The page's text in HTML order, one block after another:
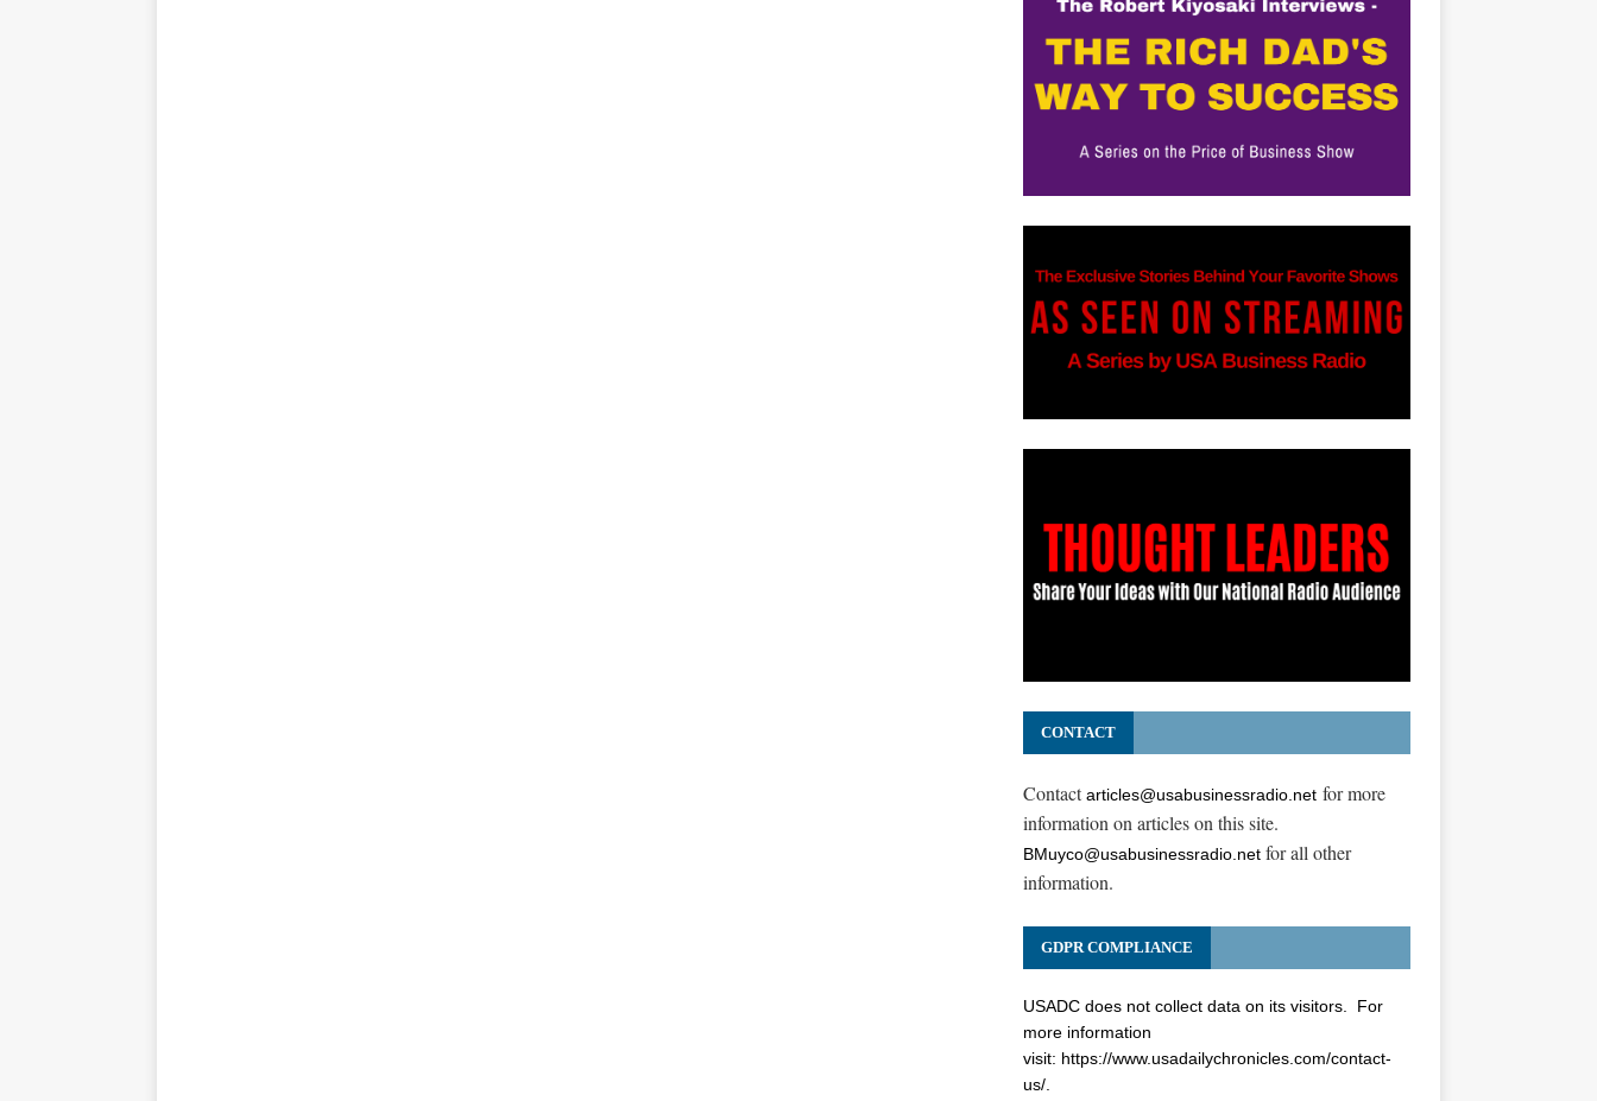
CONTACT
Contactarticles@usabusinessradio.netfor more
information on articles on this site.
BMuyco@usabusinessradio.netfor all other
information.
GDPR COMPLIANCE
USADC does not collect data on its visitors. For
more information
visit: https://www.usadailychronicles.com/contact-
us/.